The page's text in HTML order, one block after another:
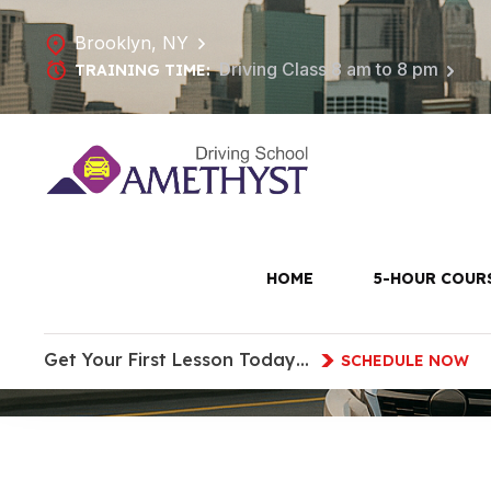
Brooklyn, NY
TRAINING TIME: Driving Class 8 am to 8 pm
HOME 5-HOUR
Get Your First Lesson Today… SCHEDULE NOW
Driving
HOME DRIVING LESSONS IN RED HOOK,